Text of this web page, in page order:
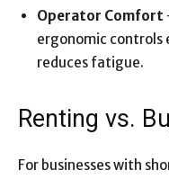
Operator Comfort
ergonomic controls
reduces fatigue.
Renting vs.
For businesses with